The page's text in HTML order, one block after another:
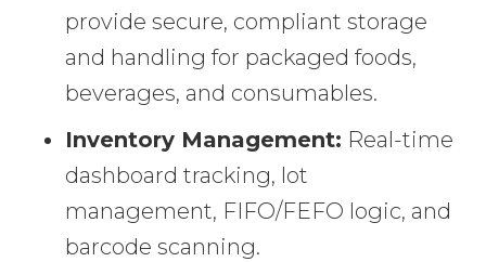
provide secure, compliant storage
and handling for packaged foods,
beverages, and consumables.
Inventory Management: Real-time
dashboard tracking, lot
management, FIFO/FEFO logic, and
barcode scanning.